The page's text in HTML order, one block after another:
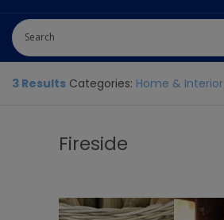
3 Results Categories: Home & Interior
Fireside